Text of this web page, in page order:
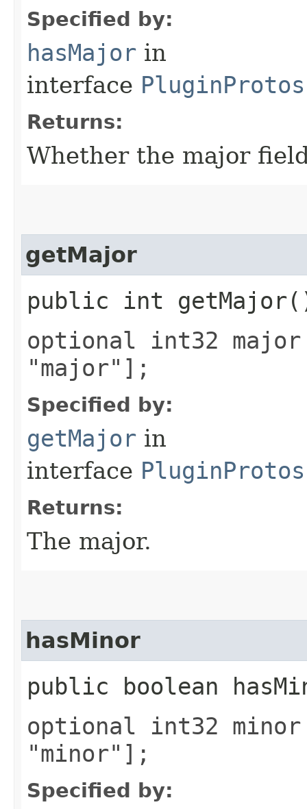
Specified by:
hasMajor in
interface
Returns:
Whether the major
getMajor
public int
optional int32 major
"major"];
Specified by:
getMajor in
interface
Returns:
The major.
hasMinor
public boolean
optional int32 minor
"minor"];
Specified by: